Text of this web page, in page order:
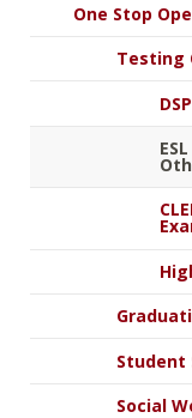
One Stop
Testing
Student
Social